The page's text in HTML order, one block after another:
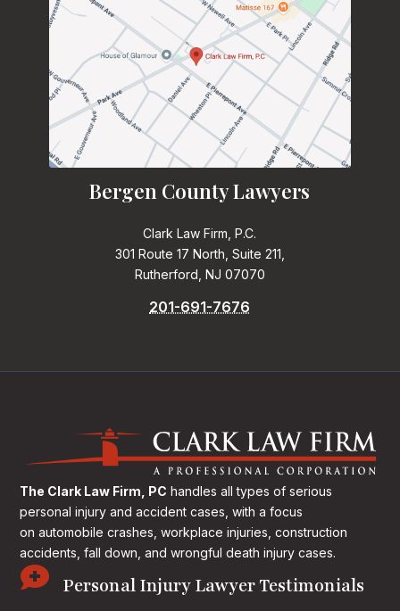
Bergen County Lawyers
Clark Law Firm, P.C.
301 Route 17 North, Suite 211,
Rutherford, NJ 07070
201-691-7676
The Clark Law Firm, PC handles all types of serious
personal injury and accident cases, with a focus
on automobile crashes, workplace injuries, construction
accidents, fall down, and wrongful death injury cases.
 Personal Injury Lawyer Testimonials